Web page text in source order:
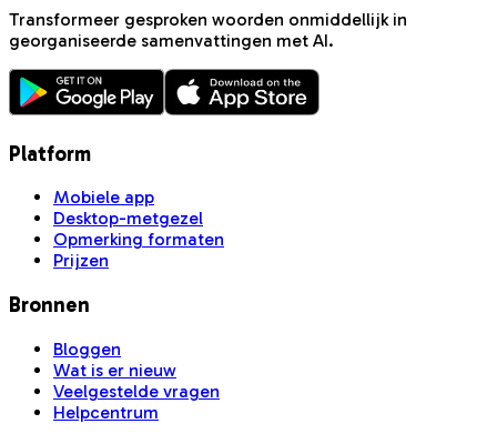
Transformeer gesproken woorden onmiddellijk in
georganiseerde samenvattingen met AI.
Platform
Mobiele app
Desktop-metgezel
Opmerking formaten
Prijzen
Bronnen
Bloggen
Wat is er nieuw
Veelgestelde vragen
Helpcentrum